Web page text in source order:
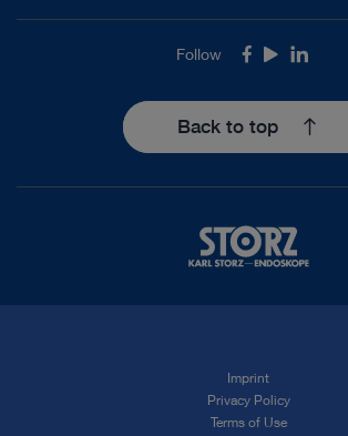
Follow Facebook
YoutubeLinkedIn
Back to top
Imprint
Privacy Policy
Terms of Use